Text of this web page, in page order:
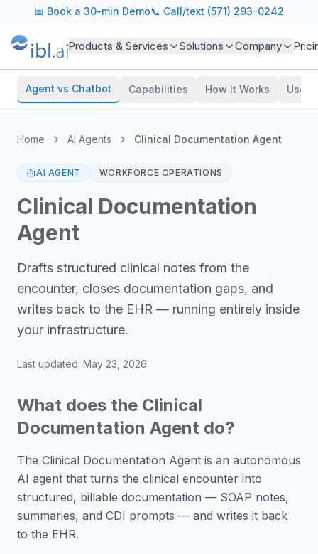
📅 Book a 30-min Demo📞 Call/text (571) 293-0242
Products & Services Solutions Company
Agent vs Chatbot Capabilities How It Works Use
Home AI Agents Clinical Documentation Agent
AI AGENT WORKFORCE OPERATIONS
Clinical Documentation
Agent
Drafts structured clinical notes from the
encounter, closes documentation gaps, and
writes back to the EHR — running entirely inside
your infrastructure.
Last updated: May 23, 2026
What does the Clinical
Documentation Agent do?
The Clinical Documentation Agent is an autonomous
AI agent that turns the clinical encounter into
structured, billable documentation — SOAP notes,
summaries, and CDI prompts — and writes it back
to the EHR.